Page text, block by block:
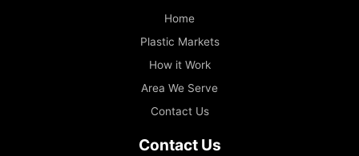
Home
Plastic Markets
How it Work
Area We Serve
Contact Us
Contact Us